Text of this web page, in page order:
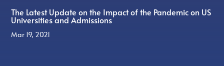
The Latest Update on the Impact of the Pandemic on US
Universities and Admissions
Mar 19, 2021